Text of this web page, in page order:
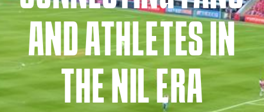
AND ATHLETES IN
THE NIL ERA